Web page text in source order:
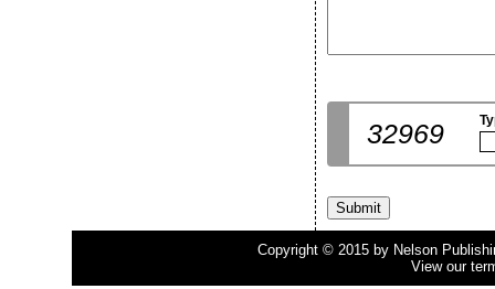
32969
Copyright © 2015 by Nelson
View our